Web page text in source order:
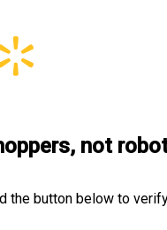
not
the button below to